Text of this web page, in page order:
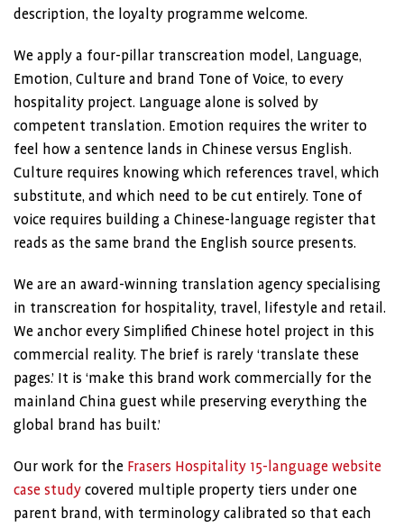
description, the loyalty programme welcome.
We apply a four-pillar transcreation model, Language,
Emotion, Culture and brand Tone of Voice, to every
hospitality project. Language alone is solved by
competent translation. Emotion requires the writer to
feel how a sentence lands in Chinese versus English.
Culture requires knowing which references travel, which
substitute, and which need to be cut entirely. Tone of
voice requires building a Chinese-language register that
reads as the same brand the English source presents.
We are an award-winning translation agency specialising
in transcreation for hospitality, travel, lifestyle and retail.
We anchor every Simplified Chinese hotel project in this
commercial reality. The brief is rarely ‘translate these
pages.’ It is ‘make this brand work commercially for the
mainland China guest while preserving everything the
global brand has built.’
Our work for the Frasers Hospitality 15-language website
case study covered multiple property tiers under one
parent brand, with terminology calibrated so that each